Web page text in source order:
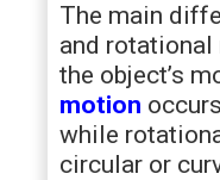
The main
and
the object’s
motion
while
circular or